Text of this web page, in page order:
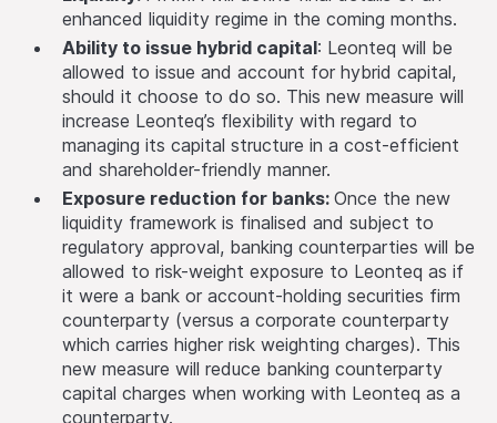
enhanced liquidity regime in the coming months.
Ability to issue hybrid capital: Leonteq will be
allowed to issue and account for hybrid capital,
should it choose to do so. This new measure will
increase Leonteq’s flexibility with regard to
managing its capital structure in a cost-efficient
and shareholder-friendly manner.
Exposure reduction for banks: Once the new
liquidity framework is finalised and subject to
regulatory approval, banking counterparties will be
allowed to risk-weight exposure to Leonteq as if
it were a bank or account-holding securities firm
counterparty (versus a corporate counterparty
which carries higher risk weighting charges). This
new measure will reduce banking counterparty
capital charges when working with Leonteq as a
counterparty.